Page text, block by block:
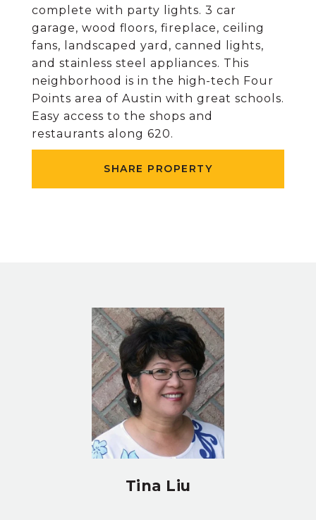
complete with party lights. 3 car
garage, wood floors, fireplace, ceiling
fans, landscaped yard, canned lights,
and stainless steel appliances. This
neighborhood is in the high-tech Four
Points area of Austin with great schools.
Easy access to the shops and
restaurants along 620.
SHARE PROPERTY
Tina Liu